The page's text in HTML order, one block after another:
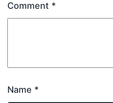
Comment *
Name *